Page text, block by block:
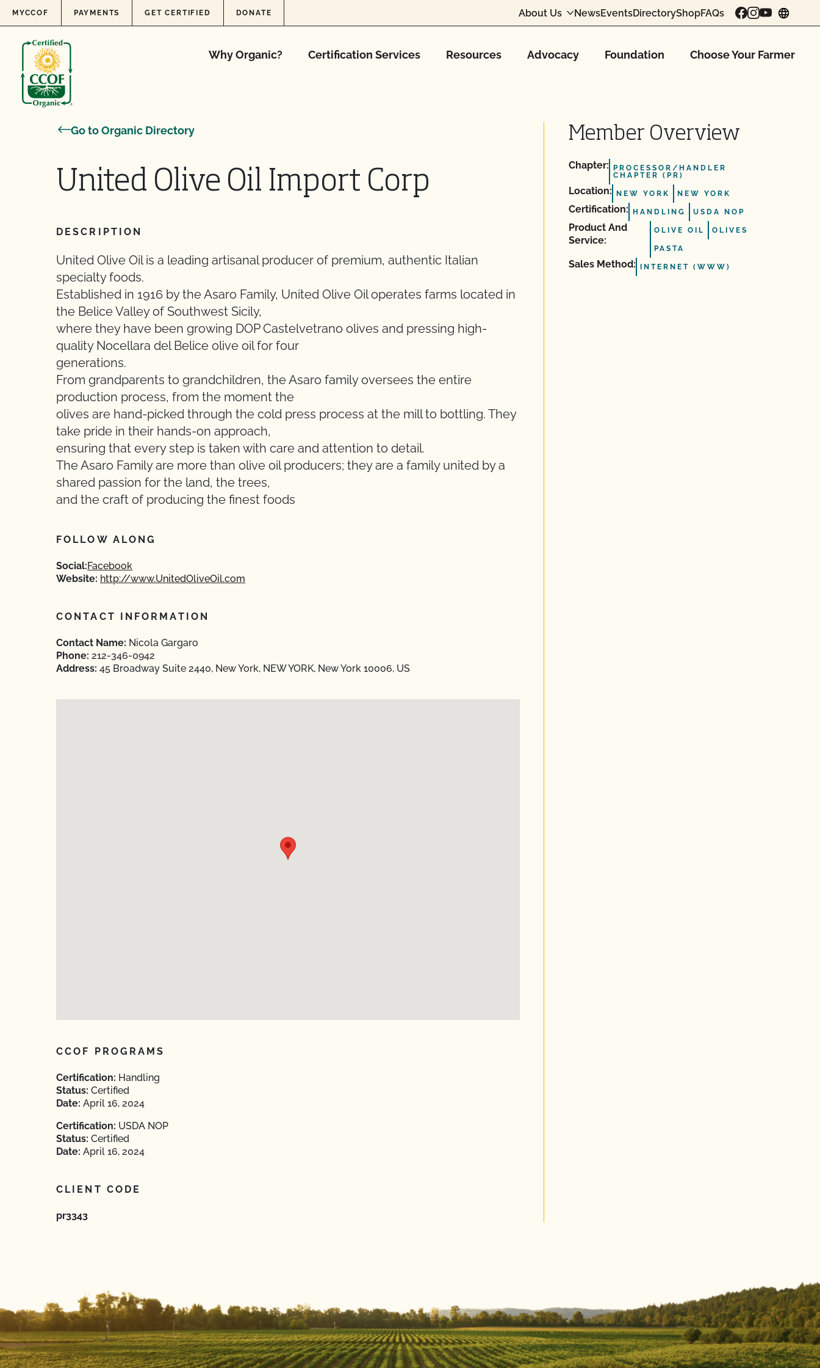
Skip to content
MYCCOF PAYMENTS GET CERTIFIED DONATE About Us NewsEventsDirectoryShopFAQs
Why Organic? Certification Services Resources Advocacy Foundation Choose Your Farmer
Go to Organic Directory
United Olive Oil Import Corp
DESCRIPTION
United Olive Oil is a leading artisanal producer of premium, authentic Italian
specialty foods.
Established in 1916 by the Asaro Family, United Olive Oil operates farms located in
the Belice Valley of Southwest Sicily,
where they have been growing DOP Castelvetrano olives and pressing high-
quality Nocellara del Belice olive oil for four
generations.
From grandparents to grandchildren, the Asaro family oversees the entire
production process, from the moment the
olives are hand-picked through the cold press process at the mill to bottling. They
take pride in their hands-on approach,
ensuring that every step is taken with care and attention to detail.
The Asaro Family are more than olive oil producers; they are a family united by a
shared passion for the land, the trees,
and the craft of producing the finest foods
FOLLOW ALONG
Social:Facebook
Website: http://www.UnitedOliveOil.com
CONTACT INFORMATION
Contact Name: Nicola Gargaro
Phone: 212-346-0942
Address: 45 Broadway Suite 2440, New York, NEW YORK, New York 10006, US
CCOF PROGRAMS
Certification: Handling
Status: Certified
Date: April 16, 2024
Certification: USDA NOP
Status: Certified
Date: April 16, 2024
CLIENT CODE
pr3343
Member Overview
Chapter:
PROCESSOR/HANDLER
CHAPTER (PR)
Location: NEW YORK NEW YORK
Certification: HANDLING USDA NOP
Product And
Service:
OLIVE OIL OLIVES
PASTA
Sales Method: INTERNET (WWW)